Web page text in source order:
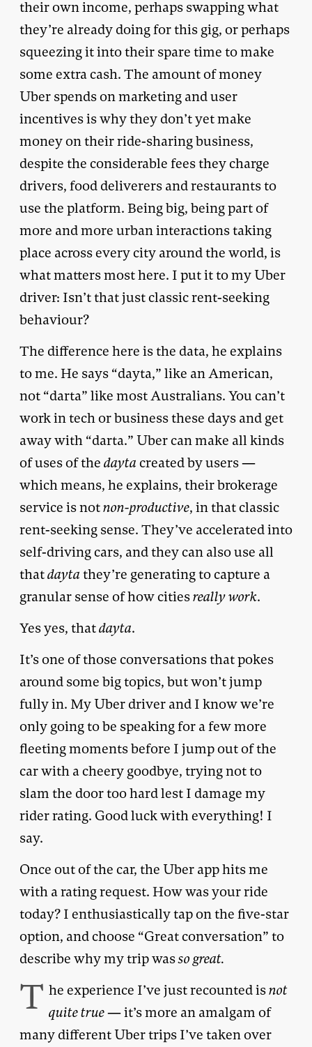
their own income, perhaps swapping what
they’re already doing for this gig, or perhaps
squeezing it into their spare time to make
some extra cash. The amount of money
Uber spends on marketing and user
incentives is why they don’t yet make
money on their ride-sharing business,
despite the considerable fees they charge
drivers, food deliverers and restaurants to
use the platform. Being big, being part of
more and more urban interactions taking
place across every city around the world, is
what matters most here. I put it to my Uber
driver: Isn’t that just classic rent-seeking
behaviour?
The difference here is the data, he explains
to me. He says “dayta,” like an American,
not “darta” like most Australians. You can’t
work in tech or business these days and get
away with “darta.” Uber can make all kinds
of uses of the dayta created by users —
which means, he explains, their brokerage
service is notnon-productive, in that classic
rent-seeking sense. They’ve accelerated into
self-driving cars, and they can also use all
thatdayta they’re generating to capture a
granular sense of how citiesreally work.
Yes yes, thatdayta.
It’s one of those conversations that pokes
around some big topics, but won’t jump
fully in. My Uber driver and I know we’re
only going to be speaking for a few more
fleeting moments before I jump out of the
car with a cheery goodbye, trying not to
slam the door too hard lest I damage my
rider rating. Good luck with everything! I
say.
Once out of the car, the Uber app hits me
with a rating request. How was your ride
today? I enthusiastically tap on the five-star
option, and choose “Great conversation” to
describe why my trip wasso great.
T he experience I’ve just recounted isnot
quite true— it’s more an amalgam of
many different Uber trips I’ve taken over